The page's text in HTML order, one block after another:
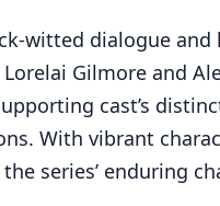
witted dialogue and
Gilmore and
cast’s
With vibrant
series’ enduring